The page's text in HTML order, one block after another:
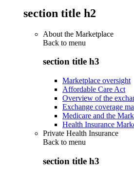
section title h2
About the Marketplace
Back to menu
section title h3
Marketplace oversight
Affordable Care Act
Overview of the
Exchange coverage
Medicare and the
Health Insurance
Private Health Insurance
Back to menu
section title h3